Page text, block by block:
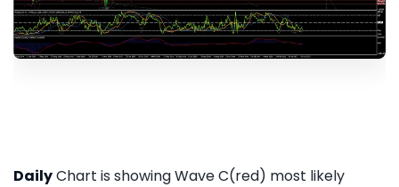
DailyChart is showing Wave C(red) most likely